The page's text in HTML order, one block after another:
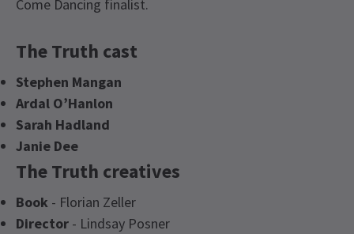
Come Dancing finalist.
The Truth cast
Stephen Mangan
Ardal O’Hanlon
Sarah Hadland
Janie Dee
The Truth creatives
Book - Florian Zeller
Director - Lindsay Posner